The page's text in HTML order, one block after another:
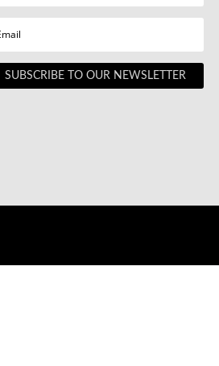
SUBSCRIBE TO OUR NEWSLETTER